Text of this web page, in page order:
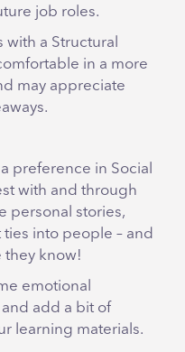
job roles.
with a Structural
in a more
may appreciate
preference in Social
with and through
personal stories,
into people – and
they know!
emotional
add a bit of
learning materials.